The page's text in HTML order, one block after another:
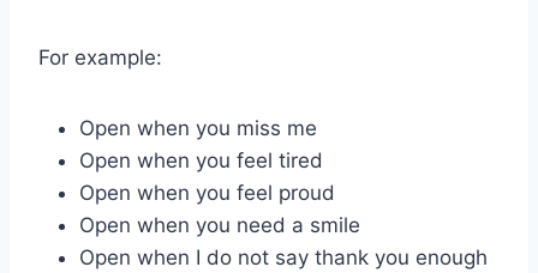
For example:
Open when you miss me
Open when you feel tired
Open when you feel proud
Open when you need a smile
Open when I do not say thank you enough